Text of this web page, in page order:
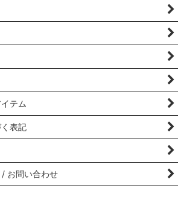
テム
表記
お問い合わせ